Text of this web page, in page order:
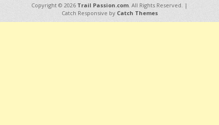
Copyright © 2026 Trail Passion.com . All Rights Reserved. |
Catch Responsive by Catch Themes